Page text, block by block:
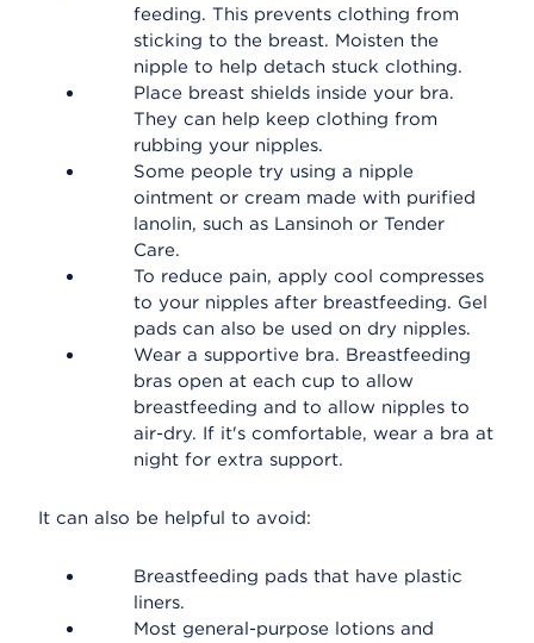
feeding. This prevents clothing from
sticking to the breast. Moisten the
nipple to help detach stuck clothing.
Place breast shields inside your bra.
They can help keep clothing from
rubbing your nipples.
Some people try using a nipple
ointment or cream made with purified
lanolin, such as Lansinoh or Tender
Care.
To reduce pain, apply cool compresses
to your nipples after breastfeeding. Gel
pads can also be used on dry nipples.
Wear a supportive bra. Breastfeeding
bras open at each cup to allow
breastfeeding and to allow nipples to
air-dry. If it's comfortable, wear a bra at
night for extra support.
It can also be helpful to avoid:
Breastfeeding pads that have plastic
liners.
Most general-purpose lotions and